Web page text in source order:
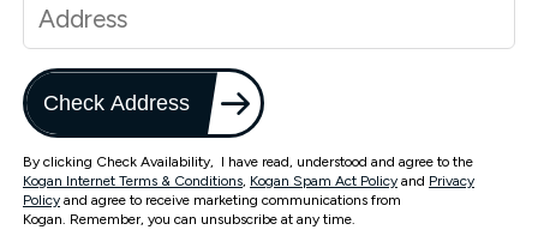
Check Address
By clicking Check Availability, I have read, understood and agree to the
Kogan Internet Terms & Conditions, Kogan Spam Act Policy and Privacy
Policy and agree to receive marketing communications from
Kogan. Remember, you can unsubscribe at any time.